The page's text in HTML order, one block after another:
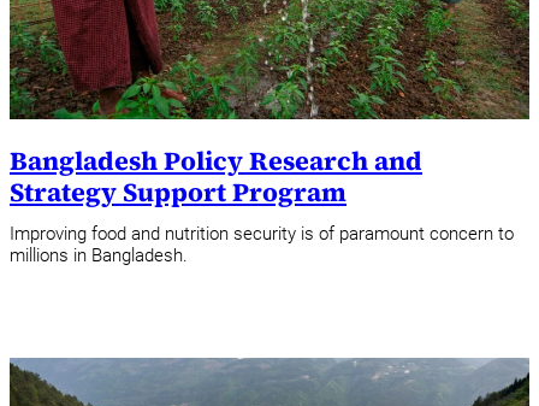
Bangladesh Policy Research and
Strategy Support Program
Improving food and nutrition security is of paramount concern to
millions in Bangladesh.